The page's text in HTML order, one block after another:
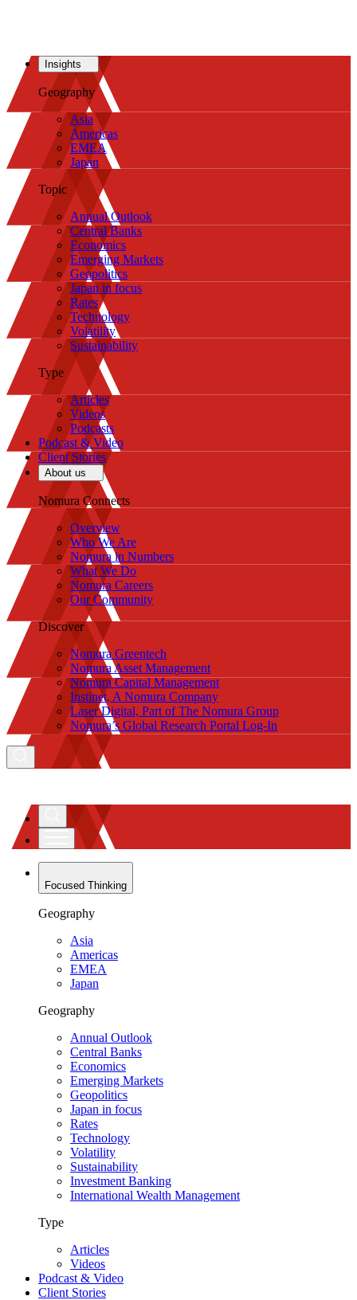
Insights
Geography
Asia
Americas
EMEA
Japan
Topic
Annual Outlook
Central Banks
Economics
Emerging Markets
Geopolitics
Japan in focus
Rates
Technology
Volatility
Sustainability
Type
Articles
Videos
Podcasts
Podcast & Video
Client Stories
About us
Nomura Connects
Overview
Who We Are
Nomura in Numbers
What We Do
Nomura Careers
Our Community
Discover
Nomura Greentech
Nomura Asset Management
Nomura Capital Management
Instinet, A Nomura Company
Laser Digital, Part of The Nomura Group
Nomura’s Global Research Portal Log-In
Focused Thinking
Geography
Asia
Americas
EMEA
Japan
Geography
Annual Outlook
Central Banks
Economics
Emerging Markets
Geopolitics
Japan in focus
Rates
Technology
Volatility
Sustainability
Investment Banking
International Wealth Management
Type
Articles
Videos
Podcast & Video
Client Stories